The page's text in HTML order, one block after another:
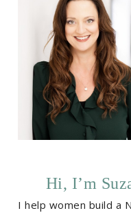
Hi, I’m
I help women build a